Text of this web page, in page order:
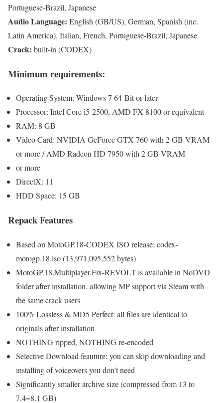
Portuguese-Brazil, Japanese
Audio Language: English (GB/US), German, Spanish (inc.
Latin America), Italian, French, Portuguese-Brazil, Japanese
Crack: built-in (CODEX)
Minimum requirements:
Operating System: Windows 7 64-Bit or later
Processor: Intel Core i5-2500, AMD FX-8100 or equivalent
RAM: 8 GB
Video Card: NVIDIA GeForce GTX 760 with 2 GB VRAM
or more / AMD Radeon HD 7950 with 2 GB VRAM
or more
DirectX: 11
HDD Space: 15 GB
Repack Features
Based on MotoGP.18-CODEX ISO release: codex-
motogp.18.iso (13,971,095,552 bytes)
MotoGP.18.Multiplayer.Fix-REVOLT is available in NoDVD
folder after installation, allowing MP support via Steam with
the same crack users
100% Lossless & MD5 Perfect: all files are identical to
originals after installation
NOTHING ripped, NOTHING re-encoded
Selective Download feauture: you can skip downloading and
installing of voiceovers you don’t need
Significantly smaller archive size (compressed from 13 to
7.4~8.1 GB)